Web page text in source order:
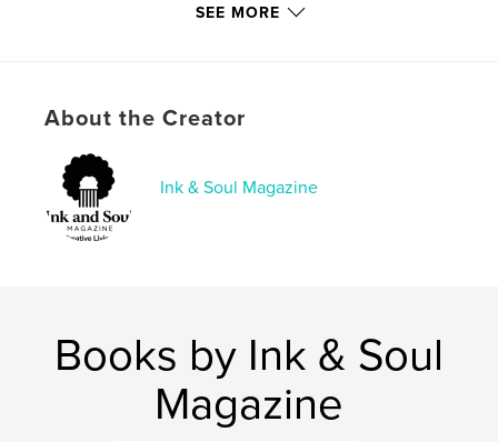
LanguageEnglish
Keywords
magazine culture , poetry
SEE MORE
About the Creator
Ink & Soul Magazine
Books by Ink & Soul
Magazine